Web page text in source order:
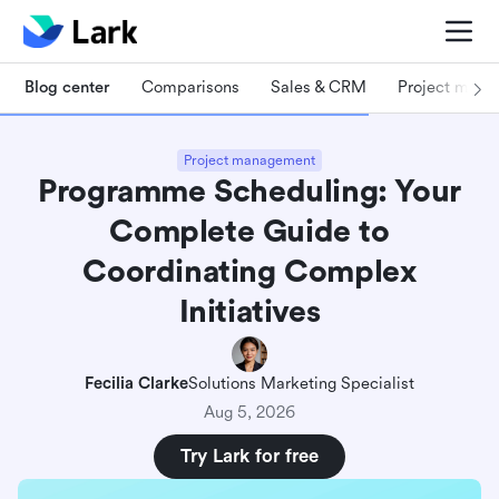
Blog center Comparisons Sales & CRM Project
Project management
Programme Scheduling: Your
Complete Guide to
Coordinating Complex
Initiatives
Fecilia ClarkeSolutions Marketing Specialist
Aug 5, 2026
Try Lark for free